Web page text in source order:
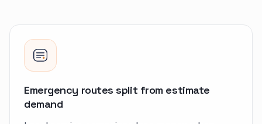
Emergency routes split from estimate
demand